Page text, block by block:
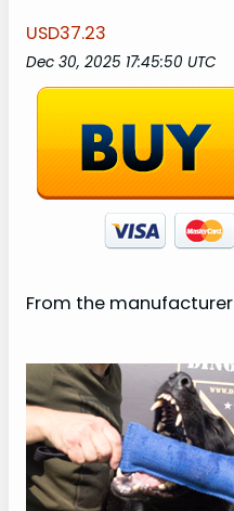
USD37.23
Dec 30, 2025 17:45:50 UTC
From the manufacturer